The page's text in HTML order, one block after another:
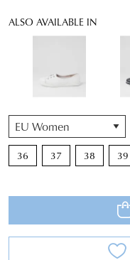
ALSO AVAILABLE IN
36 37 38 39
QTY